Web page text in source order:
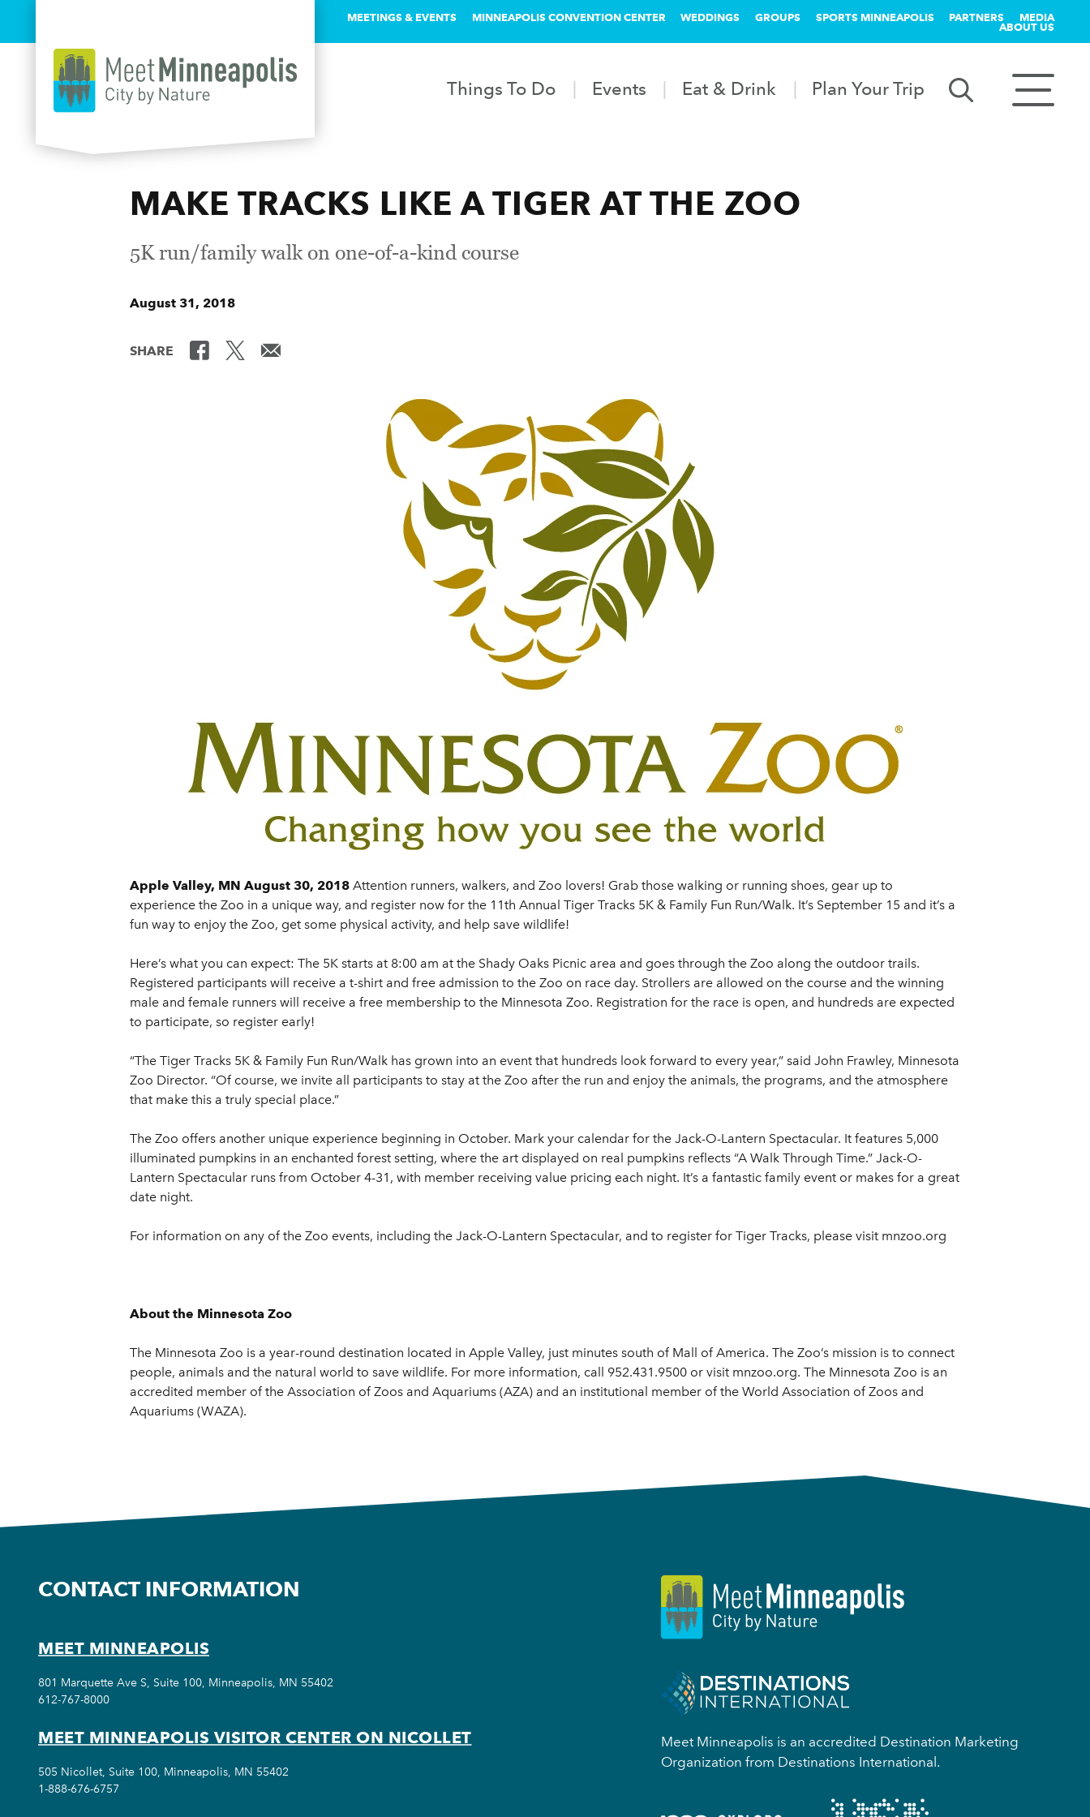
MEETINGS & EVENTS MINNEAPOLIS CONVENTION CENTER WEDDINGS GROUPS SPORTS MINNEAPOLIS PARTNERS MEDIA
ABOUT US
Things To Do Events Eat & Drink Plan Your Trip
MAKE TRACKS LIKE A TIGER AT THE ZOO
5K run/family walk on one-of-a-kind course
August 31, 2018
SHARE
Apple Valley, MN August 30, 2018 Attention runners, walkers, and Zoo lovers! Grab those walking or running shoes, gear up to
experience the Zoo in a unique way, and register now for the 11th Annual Tiger Tracks 5K & Family Fun Run/Walk. It’s September 15 and it’s a
fun way to enjoy the Zoo, get some physical activity, and help save wildlife!
Here’s what you can expect: The 5K starts at 8:00 am at the Shady Oaks Picnic area and goes through the Zoo along the outdoor trails.
Registered participants will receive a t-shirt and free admission to the Zoo on race day. Strollers are allowed on the course and the winning
male and female runners will receive a free membership to the Minnesota Zoo. Registration for the race is open, and hundreds are expected
to participate, so register early!
“The Tiger Tracks 5K & Family Fun Run/Walk has grown into an event that hundreds look forward to every year,” said John Frawley, Minnesota
Zoo Director. “Of course, we invite all participants to stay at the Zoo after the run and enjoy the animals, the programs, and the atmosphere
that make this a truly special place.”
The Zoo offers another unique experience beginning in October. Mark your calendar for the Jack-O-Lantern Spectacular. It features 5,000
illuminated pumpkins in an enchanted forest setting, where the art displayed on real pumpkins reflects “A Walk Through Time.” Jack-O-
Lantern Spectacular runs from October 4-31, with member receiving value pricing each night. It’s a fantastic family event or makes for a great
date night.
For information on any of the Zoo events, including the Jack-O-Lantern Spectacular, and to register for Tiger Tracks, please visit mnzoo.org
About the Minnesota Zoo
The Minnesota Zoo is a year-round destination located in Apple Valley, just minutes south of Mall of America. The Zoo’s mission is to connect
people, animals and the natural world to save wildlife. For more information, call 952.431.9500 or visit mnzoo.org. The Minnesota Zoo is an
accredited member of the Association of Zoos and Aquariums (AZA) and an institutional member of the World Association of Zoos and
Aquariums (WAZA).
Meet Minneapolis is an accredited Destination Marketing
Organization from Destinations International.
CONTACT INFORMATION
MEET MINNEAPOLIS
801 Marquette Ave S, Suite 100, Minneapolis, MN 55402
612-767-8000
MEET MINNEAPOLIS VISITOR CENTER ON NICOLLET
505 Nicollet, Suite 100, Minneapolis, MN 55402
1-888-676-6757